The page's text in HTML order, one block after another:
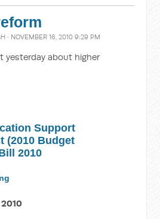
· NOVEMBER 16, 2010 9:29 PM
yesterday about higher
Support
(2010 Budget
2010